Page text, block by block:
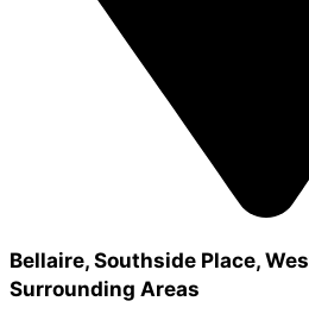
Bellaire, Southside Place,
Surrounding Areas